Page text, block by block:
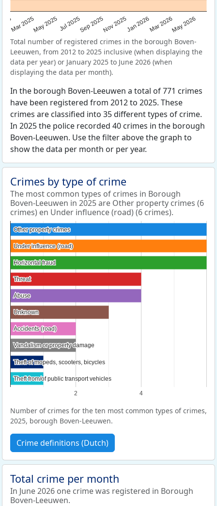
Mar 2025May 2025Jul 2025Sep 2025Nov 2025Jan 2026Mar 2026May 2026
Total number of registered crimes in the borough Boven-
Leeuwen, from 2012 to 2025 inclusive (when displaying the
data per year) or January 2025 to June 2026 (when
displaying the data per month).
In the borough Boven-Leeuwen a total of 771 crimes
have been registered from 2012 to 2025. These
crimes are classified into 35 different types of crime.
In 2025 the police recorded 40 crimes in the borough
Boven-Leeuwen. Use the filter above the graph to
show the data per month or per year.
Crimes by type of crime
The most common types of crimes in Borough
Boven-Leeuwen in 2025 are Other property crimes (6
crimes) en Under influence (road) (6 crimes).
2 4
Other property crimes
Other property crimes
Under influence (road)
Under influence (road)
Horizontal fraud
Horizontal fraud
Threat
Threat
Abuse
Abuse
Unknown
Unknown
Accidents (road)
Accidents (road)
Vandalism or property damage
Vandalism or property damage
Theft of mopeds, scooters, bicycles
Theft of mopeds, scooters, bicycles
Theft from/of public transport vehicles
Theft from/of public transport vehicles
Number of crimes for the ten most common types of crimes,
2025, borough Boven-Leeuwen.
Crime definitions (Dutch)
Total crime per month
In June 2026 one crime was registered in Borough
Boven-Leeuwen.